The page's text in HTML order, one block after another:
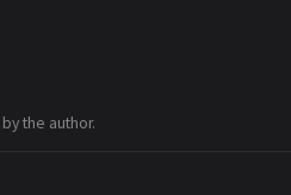
by the author.